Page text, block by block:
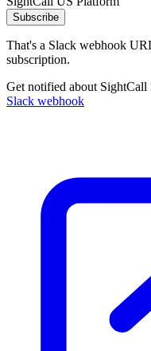
Subscribe
That's a Slack webhook
subscription.
Get notified about SightCall
Slack webhook